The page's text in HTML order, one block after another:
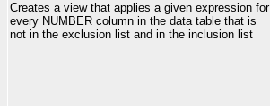
Creates a view that applies a given expression for
every NUMBER column in the data table that is
not in the exclusion list and in the inclusion list